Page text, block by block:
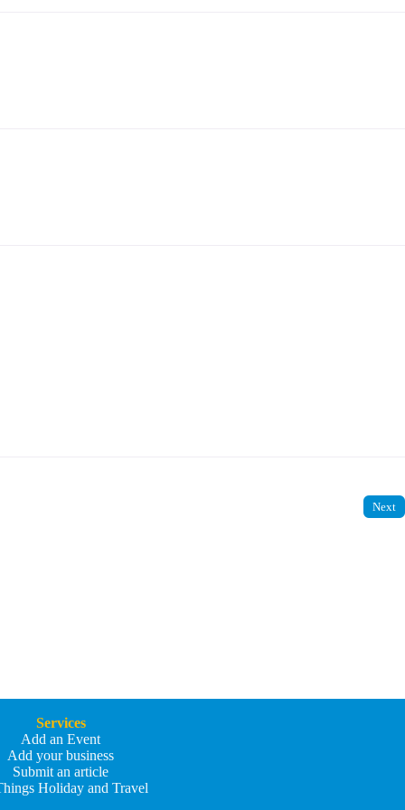
Next
Services
Add an Event
Add your business
Submit an article
Holiday and Travel